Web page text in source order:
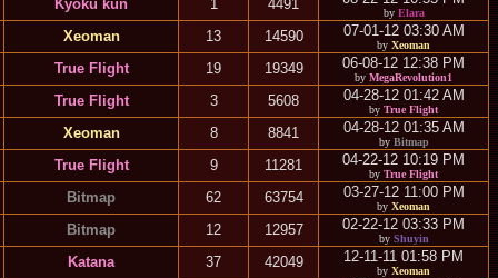
Kyoku kun 1 4491
by Elara
Xeoman 13 14590 07-01-12 03:30 AM
by Xeoman
True Flight 19 19349 06-08-12 12:38 PM
by MegaRevolution1
True Flight 3 5608 04-28-12 01:42 AM
by True Flight
Xeoman 8 8841 04-28-12 01:35 AM
by Bitmap
True Flight 9 11281 04-22-12 10:19 PM
by True Flight
Bitmap 62 63754 03-27-12 11:00 PM
by Xeoman
Bitmap 12 12957 02-22-12 03:33 PM
by Shuyin
Katana 37 42049 12-11-11 01:58 PM
by Xeoman